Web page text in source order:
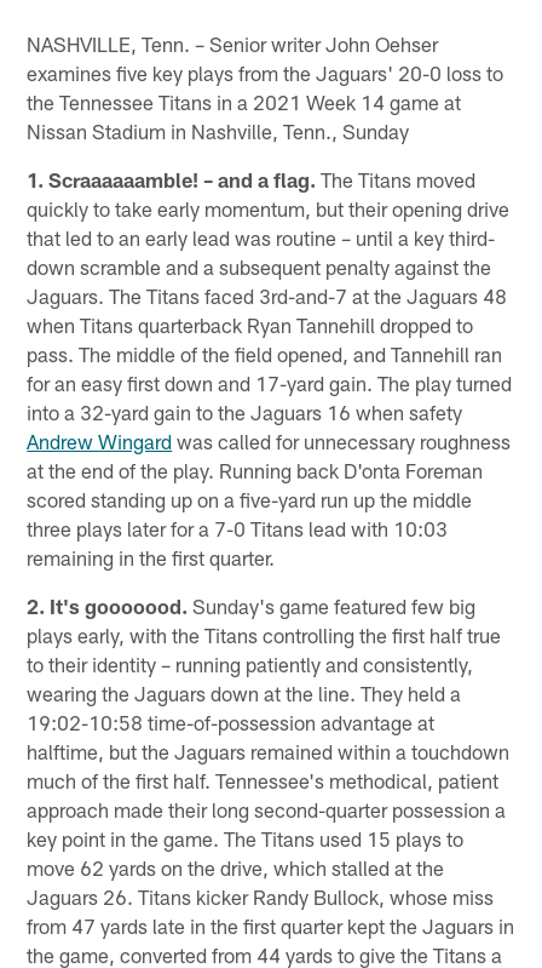
NASHVILLE, Tenn. – Senior writer John Oehser
examines five key plays from the Jaguars' 20-0 loss to
the Tennessee Titans in a 2021 Week 14 game at
Nissan Stadium in Nashville, Tenn., Sunday
1. Scraaaaaamble! – and a flag. The Titans moved
quickly to take early momentum, but their opening drive
that led to an early lead was routine – until a key third-
down scramble and a subsequent penalty against the
Jaguars. The Titans faced 3rd-and-7 at the Jaguars 48
when Titans quarterback Ryan Tannehill dropped to
pass. The middle of the field opened, and Tannehill ran
for an easy first down and 17-yard gain. The play turned
into a 32-yard gain to the Jaguars 16 when safety
Andrew Wingard was called for unnecessary roughness
at the end of the play. Running back D'onta Foreman
scored standing up on a five-yard run up the middle
three plays later for a 7-0 Titans lead with 10:03
remaining in the first quarter.
2. It's gooooood. Sunday's game featured few big
plays early, with the Titans controlling the first half true
to their identity – running patiently and consistently,
wearing the Jaguars down at the line. They held a
19:02-10:58 time-of-possession advantage at
halftime, but the Jaguars remained within a touchdown
much of the first half. Tennessee's methodical, patient
approach made their long second-quarter possession a
key point in the game. The Titans used 15 plays to
move 62 yards on the drive, which stalled at the
Jaguars 26. Titans kicker Randy Bullock, whose miss
from 47 yards late in the first quarter kept the Jaguars in
the game, converted from 44 yards to give the Titans a